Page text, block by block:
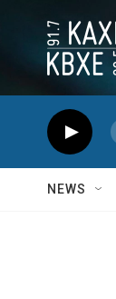
NEWS